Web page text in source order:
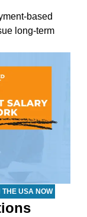
based
long-term
USA NOW